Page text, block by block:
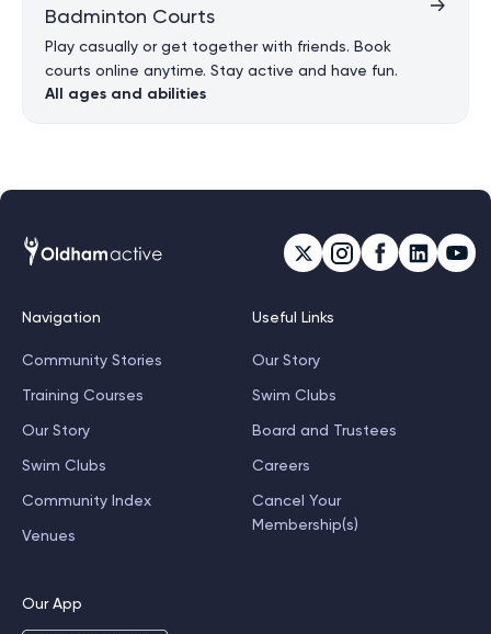
Badminton Courts
Play casually or get together with friends. Book
courts online anytime. Stay active and have fun.
All ages and abilities
Navigation
Community Stories
Training Courses
Our Story
Swim Clubs
Community Index
Venues
Useful Links
Our Story
Swim Clubs
Board and Trustees
Careers
Cancel Your
Membership(s)
Our App